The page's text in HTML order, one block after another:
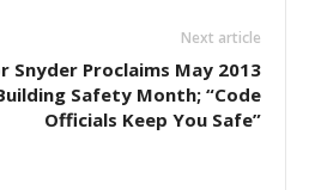
Next article
Snyder Proclaims May 2013
Safety Month; “Code
Officials Keep You Safe”